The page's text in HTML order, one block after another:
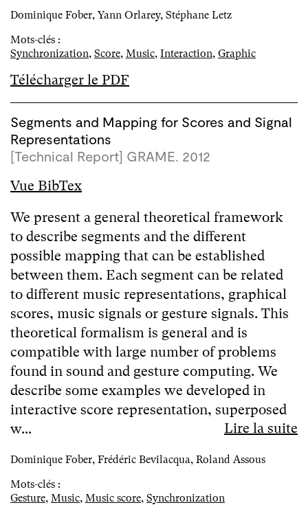
Dominique Fober, Yann Orlarey, Stéphane Letz
Mots-clés :
Synchronization, Score, Music, Interaction, Graphic
Télécharger le PDF
Segments and Mapping for Scores and Signal
Representations
[Technical Report] GRAME. 2012
Vue BibTex
We present a general theoretical framework
to describe segments and the different
possible mapping that can be established
between them. Each segment can be related
to different music representations, graphical
scores, music signals or gesture signals. This
theoretical formalism is general and is
compatible with large number of problems
found in sound and gesture computing. We
describe some examples we developed in
interactive score representation, superposed
w...
Lire la suite
Dominique Fober, Frédéric Bevilacqua, Roland Assous
Mots-clés :
Gesture, Music, Music score, Synchronization